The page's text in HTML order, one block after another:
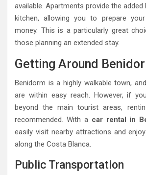
available. Apartments provide the
kitchen, allowing you to prepare
money. This is a particularly great
those planning an extended stay.
Getting Around
Benidorm is a highly walkable town,
are within easy reach. However, if
beyond the main tourist areas,
recommended. With a car rental in
easily visit nearby attractions and
along the Costa Blanca.
Public Transportation